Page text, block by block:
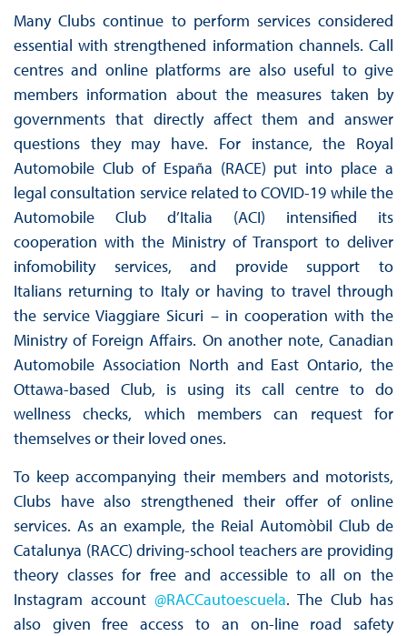
Many Clubs continue to perform services considered
essential with strengthened information channels. Call
centres and online platforms are also useful to give
members information about the measures taken by
governments that directly affect them and answer
questions they may have. For instance, the Royal
Automobile Club of España (RACE) put into place a
legal consultation service related to COVID-19 while the
Automobile Club d’Italia (ACI) intensified its
cooperation with the Ministry of Transport to deliver
infomobility services, and provide support to
Italians returning to Italy or having to travel through
the service Viaggiare Sicuri – in cooperation with the
Ministry of Foreign Affairs. On another note, Canadian
Automobile Association North and East Ontario, the
Ottawa-based Club, is using its call centre to do
wellness checks, which members can request for
themselves or their loved ones.
To keep accompanying their members and motorists,
Clubs have also strengthened their offer of online
services. As an example, the Reial Automòbil Club de
Catalunya (RACC) driving-school teachers are providing
theory classes for free and accessible to all on the
Instagram account @RACCautoescuela. The Club has
also given free access to an on-line road safety